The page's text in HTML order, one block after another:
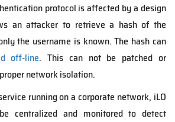
protocol is affected by a design
an attacker to retrieve a hash of the
the username is known. The hash can
off-line. This can not be patched or
network isolation.
running on a corporate network, iLO
centralized and monitored to detect